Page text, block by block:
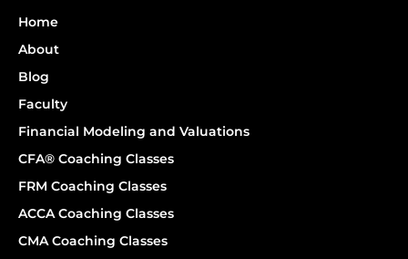
Home
About
Blog
Faculty
Financial Modeling and Valuations
CFA® Coaching Classes
FRM Coaching Classes
ACCA Coaching Classes
CMA Coaching Classes